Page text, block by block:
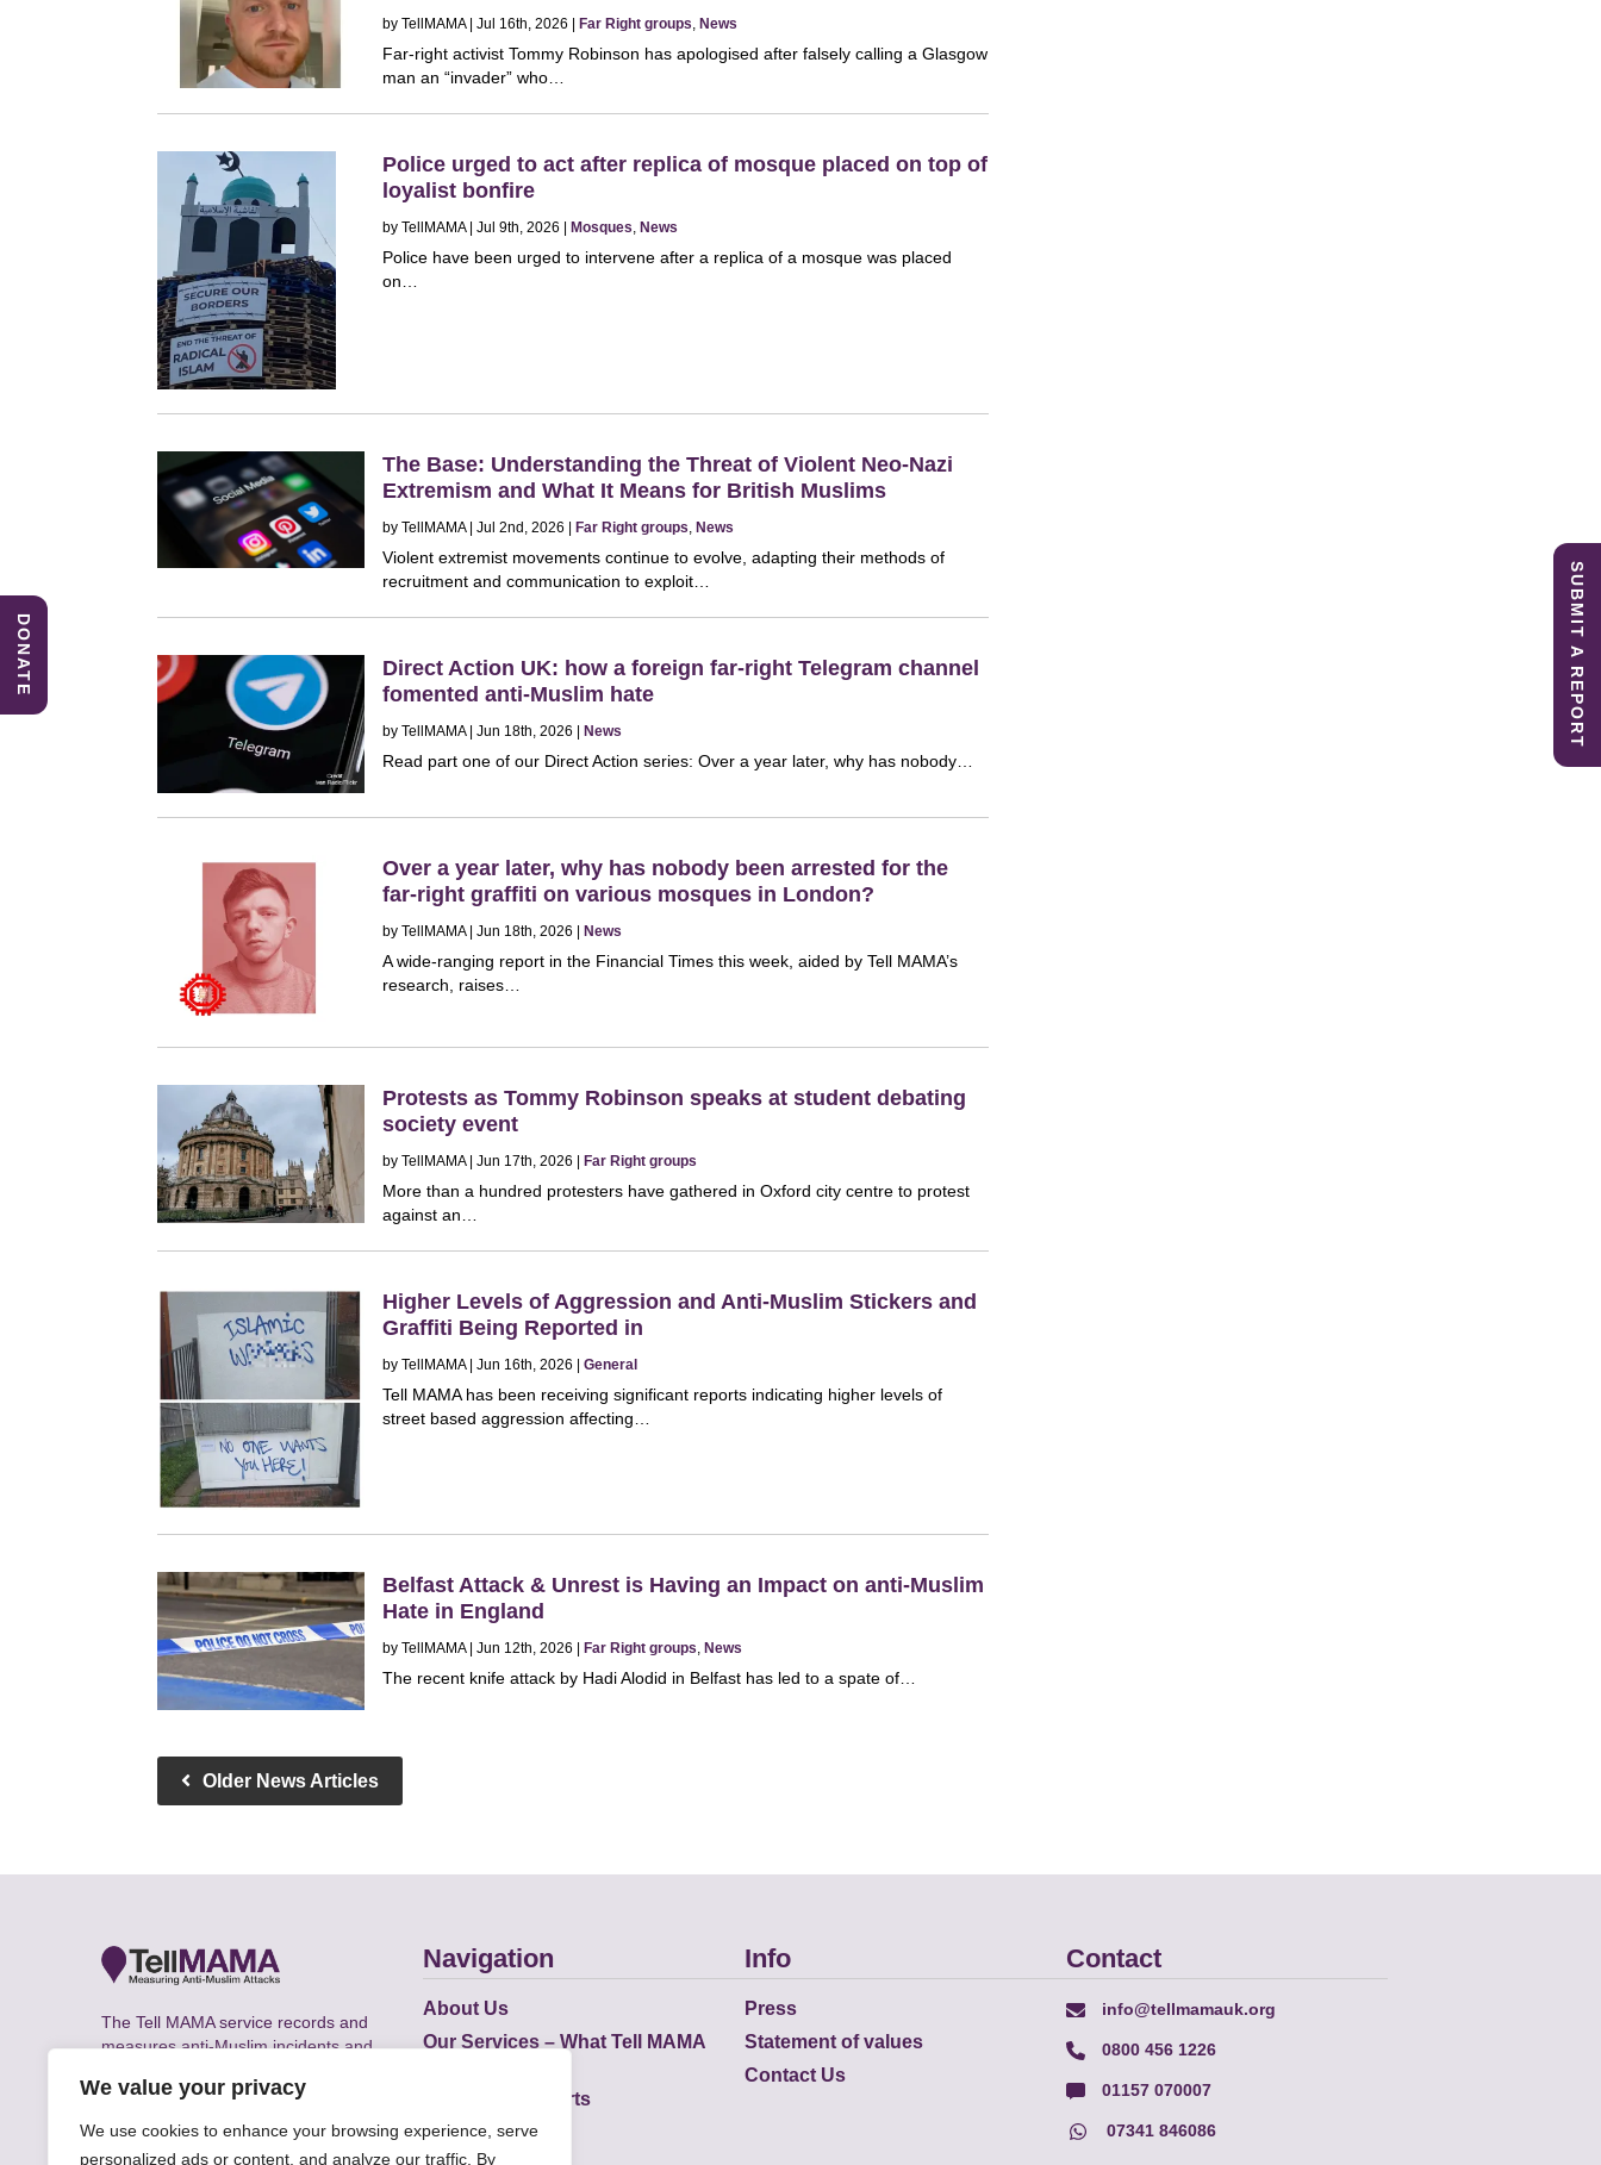
We value your privacy
We use cookies to enhance your browsing experience, serve
personalized ads or content, and analyze our traffic. By
byTellMAMA| Jul 16th, 2026 |Far Right groups,News
Far-right activist Tommy Robinson has apologised after falsely calling a Glasgow
man an “invader” who…
Police urged to act after replica of mosque placed on top of
loyalist bonfire
byTellMAMA| Jul 9th, 2026 |Mosques,News
Police have been urged to intervene after a replica of a mosque was placed
on…
The Base: Understanding the Threat of Violent Neo-Nazi
Extremism and What It Means for British Muslims
byTellMAMA| Jul 2nd, 2026 |Far Right groups,News
Violent extremist movements continue to evolve, adapting their methods of
recruitment and communication to exploit…
Direct Action UK: how a foreign far-right Telegram channel
fomented anti-Muslim hate
byTellMAMA| Jun 18th, 2026 |News
Read part one of our Direct Action series: Over a year later, why has nobody…
Over a year later, why has nobody been arrested for the
far-right graffiti on various mosques in London?
byTellMAMA| Jun 18th, 2026 | News
A wide-ranging report in the Financial Times this week, aided by Tell MAMA’s
research, raises…
Protests as Tommy Robinson speaks at student debating
society event
byTellMAMA| Jun 17th, 2026 | Far Right groups
More than a hundred protesters have gathered in Oxford city centre to protest
against an…
Higher Levels of Aggression and Anti-Muslim Stickers and
Graffiti Being Reported in
byTellMAMA| Jun 16th, 2026 |General
Tell MAMA has been receiving significant reports indicating higher levels of
street based aggression affecting…
Belfast Attack & Unrest is Having an Impact on anti-Muslim
Hate in England
byTellMAMA| Jun 12th, 2026 |Far Right groups ,News
The recent knife attack by Hadi Alodid in Belfast has led to a spate of…
Older News Articles
The Tell MAMA service records and
measures anti-Muslim incidents and
the UK.
Navigation
About Us
Our Services – What Tell MAMA
Academic Reports
Info
Press
Statement of values
Contact Us
Contact
info@tellmamauk.org
0800 456 1226
01157 070007
07341 846086
SUBMIT A REPORT
DONATE